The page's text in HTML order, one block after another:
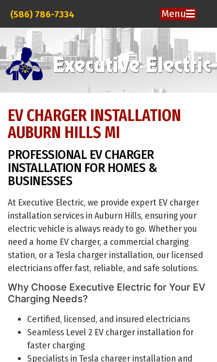
(586) 786-7334 Menu
EV CHARGER INSTALLATION
AUBURN HILLS MI
PROFESSIONAL EV CHARGER
INSTALLATION FOR HOMES &
BUSINESSES
At Executive Electric, we provide expert EV charger
installation services in Auburn Hills, ensuring your
electric vehicle is always ready to go. Whether you
need a home EV charger, a commercial charging
station, or a Tesla charger installation, our licensed
electricians offer fast, reliable, and safe solutions.
Why Choose Executive Electric for Your EV
Charging Needs?
Certified, licensed, and insured electricians
Seamless Level 2 EV charger installation for
faster charging
Specialists in Tesla charger installation and